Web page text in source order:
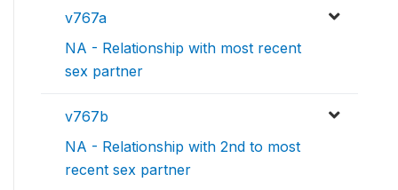
v767a
NA - Relationship with most recent
sex partner
v767b
NA - Relationship with 2nd to most
recent sex partner